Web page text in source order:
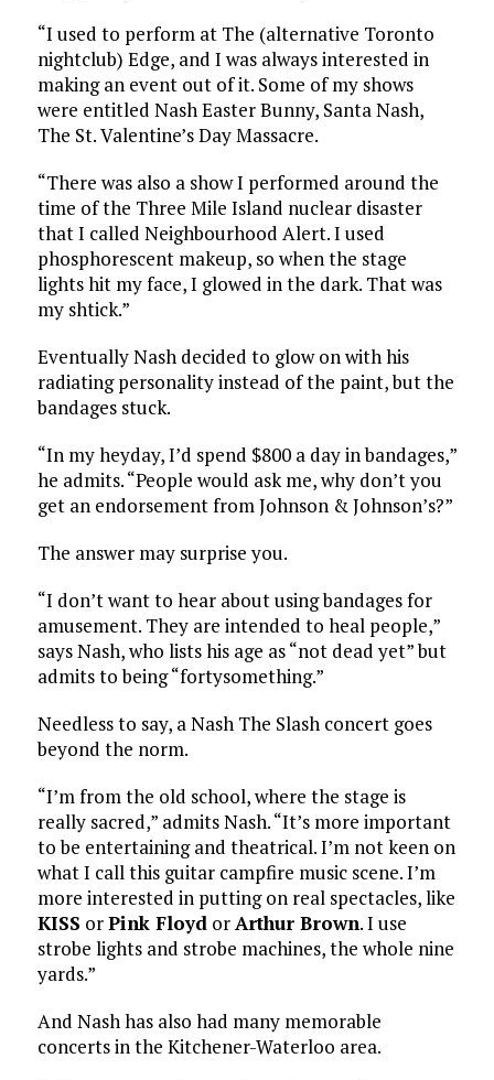
“I used to perform at The (alternative Toronto
nightclub) Edge, and I was always interested in
making an event out of it. Some of my shows
were entitled Nash Easter Bunny, Santa Nash,
The St. Valentine’s Day Massacre.
“There was also a show I performed around the
time of the Three Mile Island nuclear disaster
that I called Neighbourhood Alert. I used
phosphorescent makeup, so when the stage
lights hit my face, I glowed in the dark. That was
my shtick.”
Eventually Nash decided to glow on with his
radiating personality instead of the paint, but the
bandages stuck.
“In my heyday, I’d spend $800 a day in bandages,”
he admits. “People would ask me, why don’t you
get an endorsement from Johnson & Johnson’s?”
The answer may surprise you.
“I don’t want to hear about using bandages for
amusement. They are intended to heal people,”
says Nash, who lists his age as “not dead yet” but
admits to being “fortysomething.”
Needless to say, a Nash The Slash concert goes
beyond the norm.
“I’m from the old school, where the stage is
really sacred,” admits Nash. “It’s more important
to be entertaining and theatrical. I’m not keen on
what I call this guitar campfire music scene. I’m
more interested in putting on real spectacles, like
KISS orPink FloydorArthur Brown. I use
strobe lights and strobe machines, the whole nine
yards.”
And Nash has also had many memorable
concerts in the Kitchener-Waterloo area.